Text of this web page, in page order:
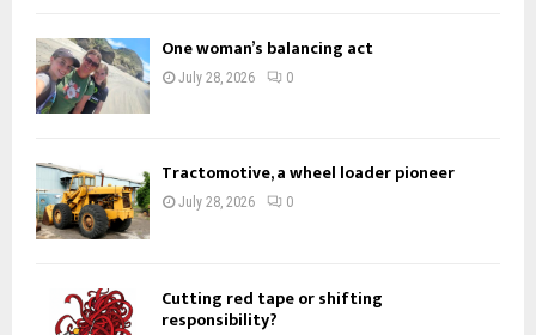
o
r
:
One woman’s balancing act
July 28, 2026 0
Tractomotive, a wheel loader pioneer
July 28, 2026 0
Cutting red tape or shifting
responsibility?